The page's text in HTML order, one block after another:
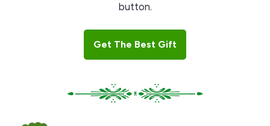
button.
Get The Best Gift